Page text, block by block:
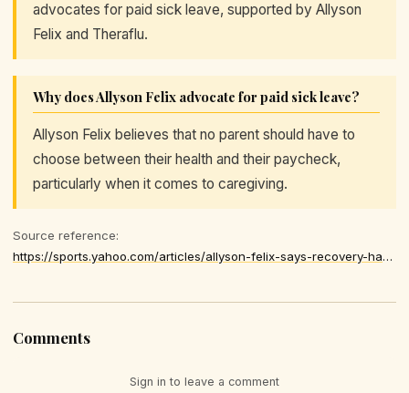
advocates for paid sick leave, supported by Allyson
Felix and Theraflu.
Why does Allyson Felix advocate for paid sick leave?
Allyson Felix believes that no parent should have to
choose between their health and their paycheck,
particularly when it comes to caregiving.
Source reference:
https://sports.yahoo.com/articles/allyson-felix-says-recovery-harder-174024770.html
Comments
Sign in to leave a comment